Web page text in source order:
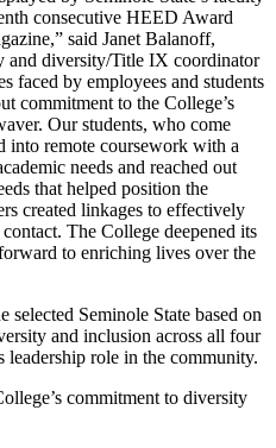
consecutive HEED Award
said Janet Balanoff,
and diversity/Title IX coordinator
faced by employees and students
commitment to the College’s
Our students, who come
into remote coursework with a
needs and reached out
that helped position the
created linkages to effectively
The College deepened its
to enriching lives over the
selected Seminole State based on
and inclusion across all four
leadership role in the community.
commitment to diversity